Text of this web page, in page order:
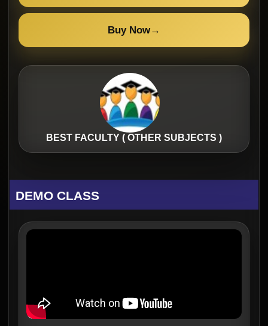
Buy Now→
BEST FACULTY ( OTHER SUBJECTS )
DEMO CLASS